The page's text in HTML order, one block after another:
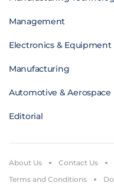
Management
Electronics & Equipment
Manufacturing
Automotive & Aerospace
Editorial
About Us Contact Us
Terms and Conditions